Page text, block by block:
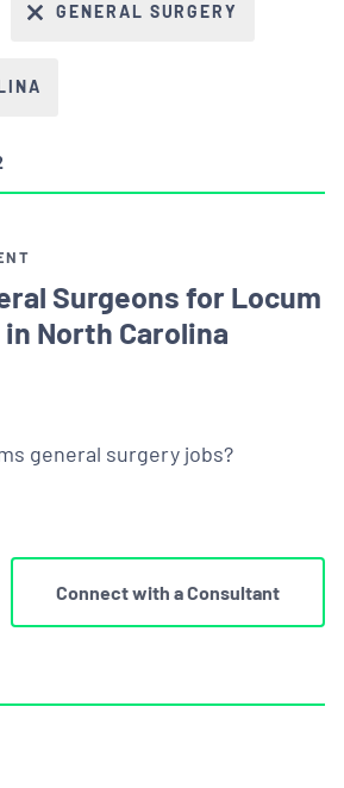
GENERAL SURGERY
Surgeons for Locum
North Carolina
general surgery jobs?
Connect with a Consultant